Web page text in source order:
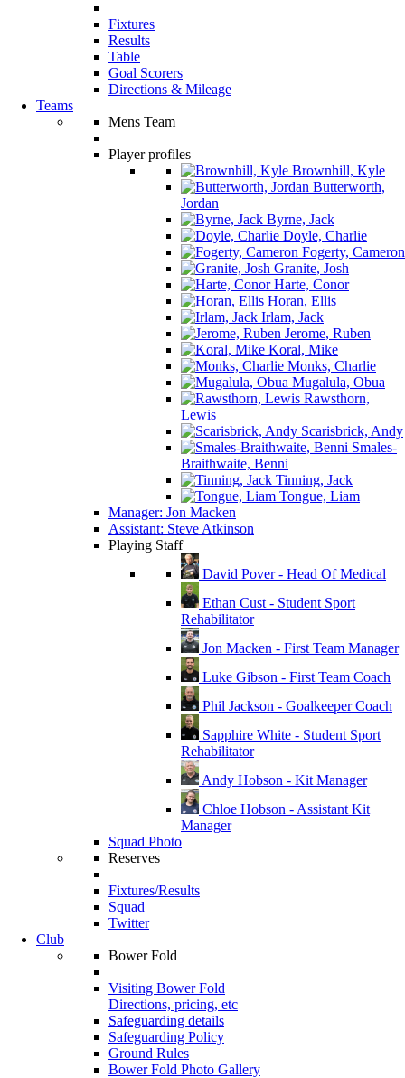
Fixtures
Results
Table
Goal Scorers
Directions & Mileage
Teams
Mens Team
Player profiles
Brownhill, Kyle
Butterworth,
Jordan
Byrne, Jack
Doyle, Charlie
Fogerty, Cameron
Granite, Josh
Harte, Conor
Horan, Ellis
Irlam, Jack
Jerome, Ruben
Koral, Mike
Monks, Charlie
Mugalula, Obua
Rawsthorn,
Lewis
Scarisbrick, Andy
Smales-
Braithwaite, Benni
Tinning, Jack
Tongue, Liam
Manager: Jon Macken
Assistant: Steve Atkinson
Playing Staff
David Pover - Head Of Medical
Ethan Cust - Student Sport
Rehabilitator
Jon Macken - First Team Manager
Luke Gibson - First Team Coach
Phil Jackson - Goalkeeper Coach
Sapphire White - Student Sport
Rehabilitator
Andy Hobson - Kit Manager
Chloe Hobson - Assistant Kit
Manager
Squad Photo
Reserves
Fixtures/Results
Squad
Twitter
Club
Bower Fold
Visiting Bower Fold
Directions, pricing, etc
Safeguarding details
Safeguarding Policy
Ground Rules
Bower Fold Photo Gallery